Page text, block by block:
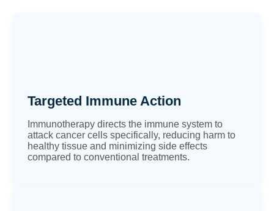
Targeted Immune Action
Immunotherapy directs the immune system to
attack cancer cells specifically, reducing harm to
healthy tissue and minimizing side effects
compared to conventional treatments.